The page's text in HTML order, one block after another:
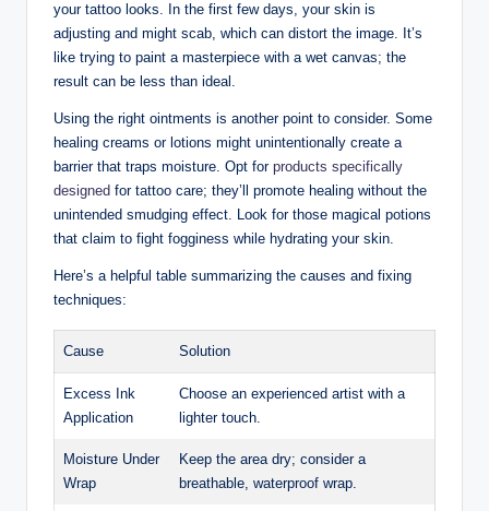
your tattoo looks. In the first few days, your skin is
adjusting and might scab, which can distort the image. It’s
like trying to paint a masterpiece with a wet canvas; the
result can be less than ideal.
Using the right ointments is another point to consider. Some
healing creams or lotions might unintentionally create a
barrier that traps moisture. Opt for products specifically
designed for tattoo care; they’ll promote healing without the
unintended smudging effect. Look for those magical potions
that claim to fight fogginess while hydrating your skin.
Here’s a helpful table summarizing the causes and fixing
techniques:
Cause Solution
Excess Ink
Application
Choose an experienced artist with a
lighter touch.
Moisture Under
Wrap
Keep the area dry; consider a
breathable, waterproof wrap.